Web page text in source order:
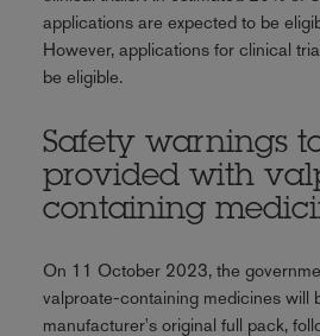
applications are expected to be
However, applications for clinical
be eligible.
Safety warnings
provided with
containing
On 11 October 2023, the
valproate-containing medicines will
manufacturer's original full pack,